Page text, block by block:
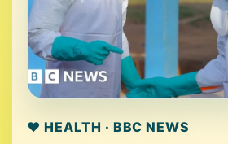
❤️ HEALTH · BBC NEWS